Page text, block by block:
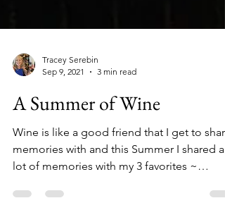
Sep 9, 2021
3 min read
A Summer of Wine
Wine is like a good friend that I get to share
memories with and this Summer I shared a
lot of memories with my 3 favorites ~